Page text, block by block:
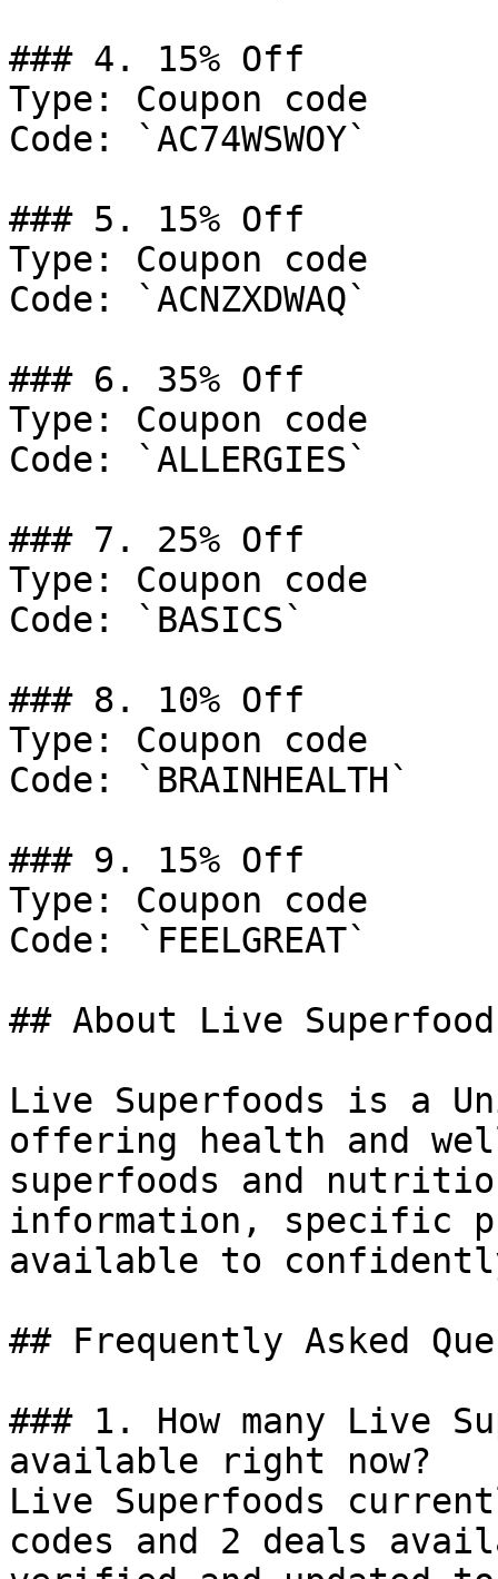
### 4. 15% Off
Type: Coupon code
Code: `AC74WSWOY`
### 5. 15% Off
Type: Coupon code
Code: `ACNZXDWAQ`
### 6. 35% Off
Type: Coupon code
Code: `ALLERGIES`
### 7. 25% Off
Type: Coupon code
Code: `BASICS`
### 8. 10% Off
Type: Coupon code
Code: `BRAINHEALTH`
### 9. 15% Off
Type: Coupon code
Code: `FEELGREAT`
## About Live
Live Superfoods is a
offering health and
superfoods and
information, specific
available to
## Frequently Asked
### 1. How many Live
available right now?
Live Superfoods
codes and 2 deals